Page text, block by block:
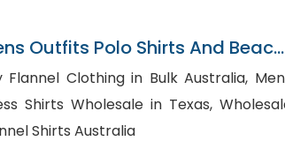
Outfits Polo Shirts And Beach
Factory
Flannel Clothing in Bulk Australia, Mens
Shirts Wholesale in Texas, Wholesale
Shirts Australia